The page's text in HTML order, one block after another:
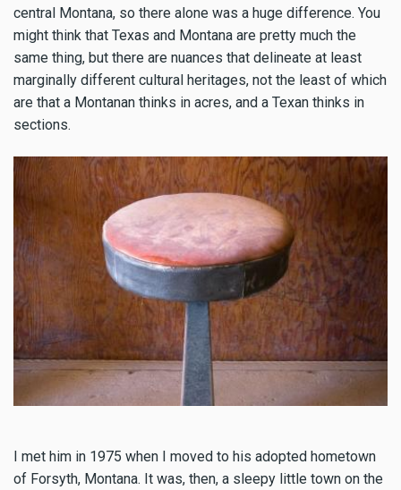
central Montana, so there alone was a huge difference. You
might think that Texas and Montana are pretty much the
same thing, but there are nuances that delineate at least
marginally different cultural heritages, not the least of which
are that a Montanan thinks in acres, and a Texan thinks in
sections.
I met him in 1975 when I moved to his adopted hometown
of Forsyth, Montana. It was, then, a sleepy little town on the